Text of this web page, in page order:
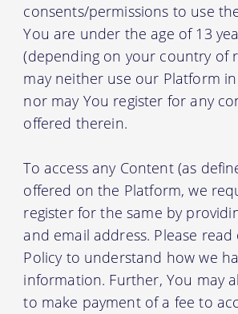
consents/permissions to use
You are under the age of 13
(depending on your country of
may neither use our Platform
nor may You register for any
offered therein.
To access any Content (as
offered on the Platform, we
register for the same by
and email address. Please read
Policy to understand how we
information. Further, You may
to make payment of a fee to